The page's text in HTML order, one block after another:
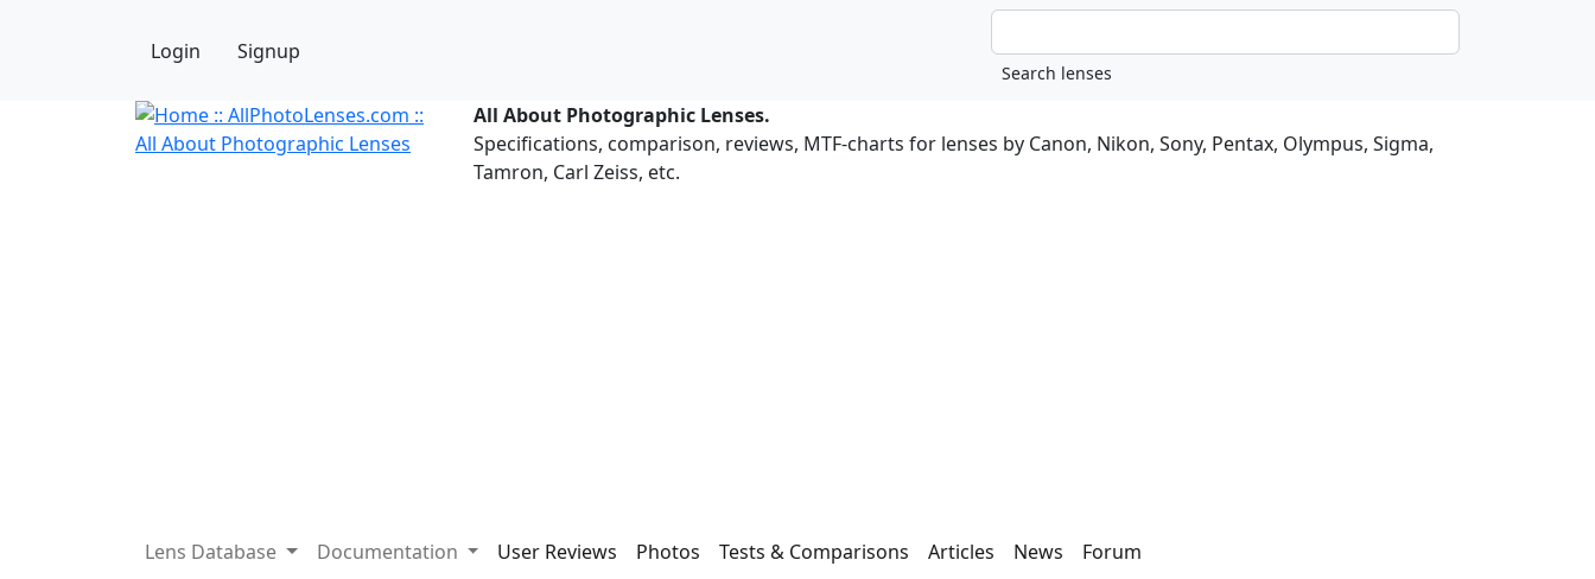
Login Signup
All About Photographic Lenses.
Specifications, comparison, reviews, MTF-charts for lenses by Canon, Nikon, Sony, Pentax, Olympus, Sigma,
Tamron, Carl Zeiss, etc.
Lens Database Documentation User Reviews Photos Tests & Comparisons Articles News
Forum